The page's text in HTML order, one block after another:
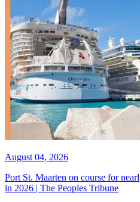
August 04, 2026
Port St. Maarten on course for
in 2026 | The Peoples Tribune